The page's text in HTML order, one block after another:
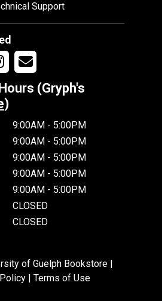
Support
(Gryph's
)
9:00AM - 5:00PM
9:00AM - 5:00PM
9:00AM - 5:00PM
9:00AM - 5:00PM
9:00AM - 5:00PM
CLOSED
CLOSED
of Guelph Bookstore |
Terms of Use